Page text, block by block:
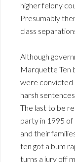
higher felony
Presumably
class
Although
Marquette Ten
were convicted
harsh
The last to be
party in 1995 of
and their
ten got a bum
turns a jury off